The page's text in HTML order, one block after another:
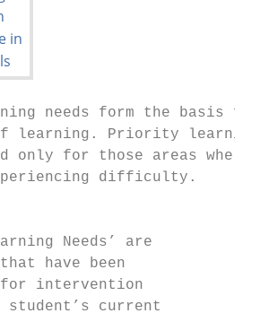
needs form the basis
learning. Priority learning
only for those areas
difficulty.
Needs’ are
that have been
intervention
student’s current